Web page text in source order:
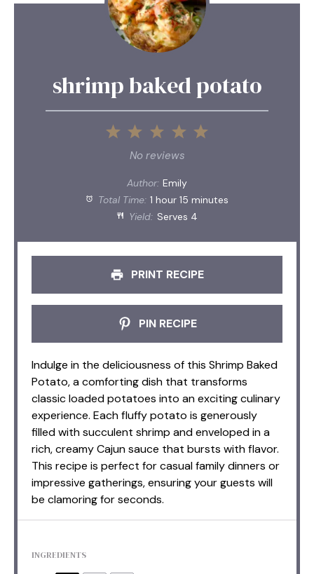
shrimp baked potato
5
4
3
Stars
2
Stars
1
Star
No reviews
Author: Emily
Total Time: 1 hour 15 minutes
Yield: Serves 4
PRINT RECIPE
PIN RECIPE
Indulge in the deliciousness of this Shrimp Baked
Potato, a comforting dish that transforms
classic loaded potatoes into an exciting culinary
experience. Each fluffy potato is generously
filled with succulent shrimp and enveloped in a
rich, creamy Cajun sauce that bursts with flavor.
This recipe is perfect for casual family dinners or
impressive gatherings, ensuring your guests will
be clamoring for seconds.
INGREDIENTS